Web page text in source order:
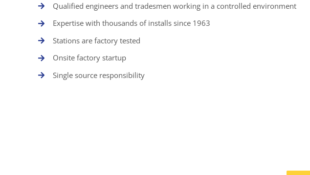
Qualified engineers and tradesmen working in a controlled environment
Expertise with thousands of installs since 1963
Stations are factory tested
Onsite factory startup
Single source responsibility